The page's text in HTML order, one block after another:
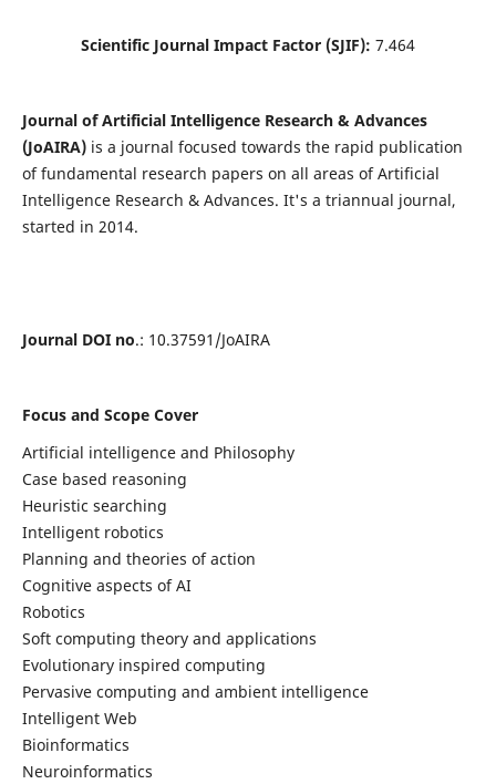
Scientific Journal Impact Factor (SJIF): 7.464
Journal of Artificial Intelligence Research & Advances
(JoAIRA)is a journal focused towards the rapid publication
of fundamental research papers on all areas of Artificial
Intelligence Research & Advances. It's a triannual journal,
started in 2014.
Journal DOI no.: 10.37591/JoAIRA
Focus and Scope Cover
Artificial intelligence and Philosophy
Case based reasoning
Heuristic searching
Intelligent robotics
Planning and theories of action
Cognitive aspects of AI
Robotics
Soft computing theory and applications
Evolutionary inspired computing
Pervasive computing and ambient intelligence
Intelligent Web
Bioinformatics
Neuroinformatics